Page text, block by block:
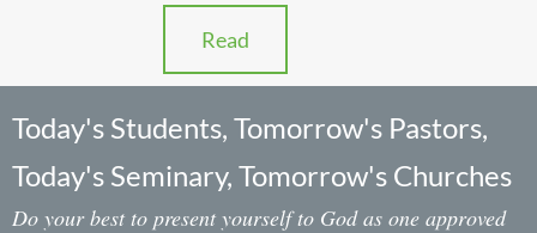
Read
Today's Students, Tomorrow's Pastors,
Today's Seminary, Tomorrow's Churches
Do your best to present yourself to God as one approved